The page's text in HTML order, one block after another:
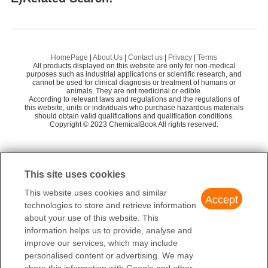
Preparation Products
Mainchem Co., Ltd.
Shanghai Youde Chemical Technology Co., Lt
58
ZhengZhou Edward Biology Co.,Ltd 58
Dalvastatin
1-PHENYL-1-CYCLOHEXENE
4-PHENYL-1-CYCLOHEXENE
Bipariden
1 of 4
HomePage About Us Contact us Privacy
Terms
All products displayed on this website are only for non-medical
purposes such as industrial applications or scientific research, and
cannot be used for clinical diagnosis or treatment of humans or
animals. They are not medicinal or edible.
According to relevant laws and regulations and the regulations of
this website, units or individuals who purchase hazardous materials
should obtain valid qualifications and qualification conditions.
Copyright © 2023 ChemicalBook All rights reserved.
This site uses cookies
This website uses cookies and similar
technologies to store and retrieve information
about your use of this website. This
information helps us to provide, analyse and
improve our services, which may include
personalised content or advertising. We may
Accept